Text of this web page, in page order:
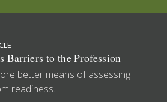
Barriers to the Profession
better means of assessing
readiness.